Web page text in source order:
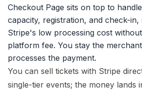
Checkout Page sits on top to handle
capacity, registration, and check-in,
Stripe's low processing cost
platform fee. You stay the
processes the payment.
You can sell tickets with Stripe
single-tier events; the money lands